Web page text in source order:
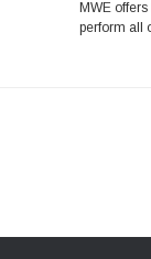
MWE
perform all